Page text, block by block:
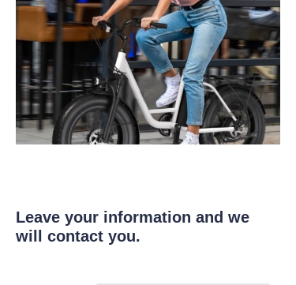
Leave your information and we
will contact you.